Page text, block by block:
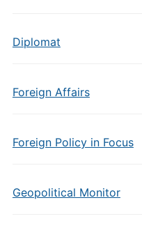
Diplomat
Foreign Affairs
Foreign Policy in Focus
Geopolitical Monitor